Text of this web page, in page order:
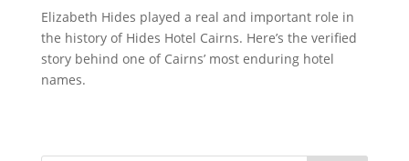
Elizabeth Hides played a real and important role in
the history of Hides Hotel Cairns. Here’s the verified
story behind one of Cairns’ most enduring hotel
names.